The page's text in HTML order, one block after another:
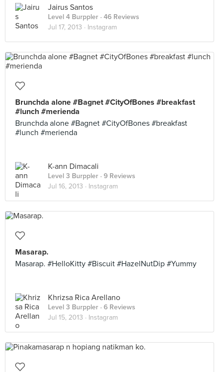
Jairus Santos
Level 4 Burppler · 46 Reviews
Jul 17, 2013 · Instagram
Brunchda alone #Bagnet #CityOfBones #breakfast
#lunch #merienda
Brunchda alone #Bagnet #CityOfBones #breakfast
#lunch #merienda
K-ann Dimacali
Level 3 Burppler · 9 Reviews
Jul 16, 2013 · Instagram
Masarap.
Masarap. #HelloKitty #Biscuit #HazelNutDip #Yummy
Khrizsa Rica Arellano
Level 3 Burppler · 6 Reviews
Jul 15, 2013 · Instagram